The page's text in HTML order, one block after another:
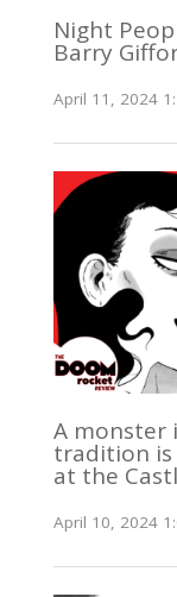
Night
Barry
April 11, 2024
A monster
tradition is
at the
April 10, 2024